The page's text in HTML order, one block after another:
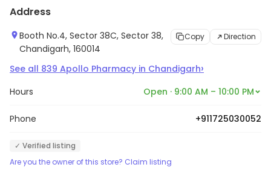
Address
Booth No.4, Sector 38C, Sector 38,
Chandigarh, 160014
Copy Direction
See all 839 Apollo Pharmacy in Chandigarh›
Hours Open · 9:00 AM – 10:00 PM
Phone +911725030052
✓ Verified listing
Are you the owner of this store? Claim listing